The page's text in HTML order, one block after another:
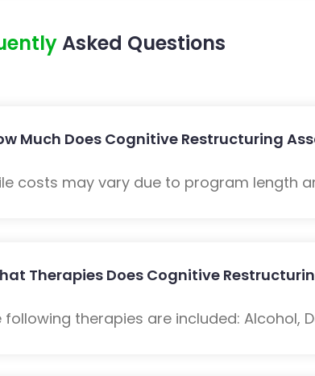
Asked Questions
Much Does Cognitive Restructuring
costs may vary due to program length
Therapies Does Cognitive
following therapies are included: Alcohol,